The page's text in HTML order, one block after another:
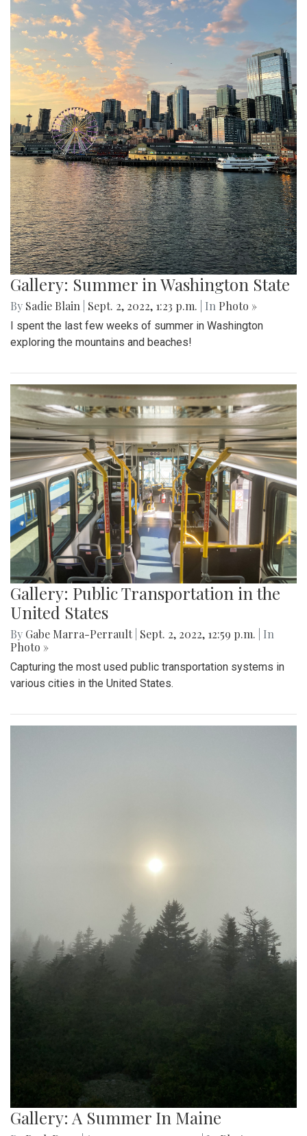
Gallery: Summer in Washington State
By Sadie Blain Sept. 2, 2022, 1:23 p.m. | In Photo »
I spent the last few weeks of summer in Washington
exploring the mountains and beaches!
Gallery: Public Transportation in the
United States
By Gabe Marra-Perrault Sept. 2, 2022, 12:59 p.m.
| In
Photo »
Capturing the most used public transportation systems in
various cities in the United States.
Gallery: A Summer In Maine